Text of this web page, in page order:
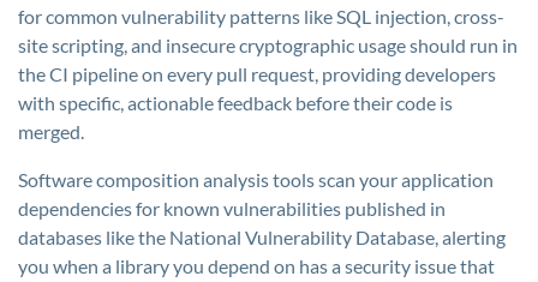
for common vulnerability patterns like SQL injection, cross-
site scripting, and insecure cryptographic usage should run in
the CI pipeline on every pull request, providing developers
with specific, actionable feedback before their code is
merged.
Software composition analysis tools scan your application
dependencies for known vulnerabilities published in
databases like the National Vulnerability Database, alerting
you when a library you depend on has a security issue that